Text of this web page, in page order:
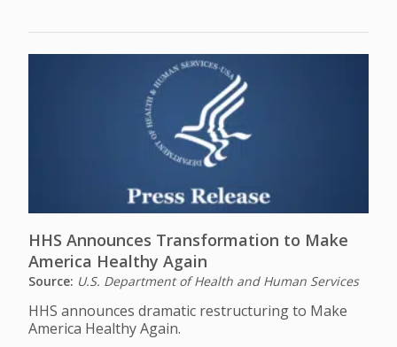
HHS Announces Transformation to Make
America Healthy Again
Source: U.S. Department of Health and Human Services
HHS announces dramatic restructuring to Make
America Healthy Again.